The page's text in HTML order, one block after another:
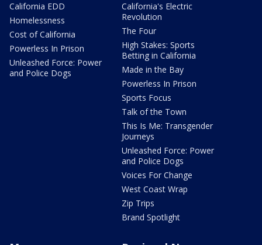
California EDD
Homelessness
Cost of California
Powerless In Prison
Unleashed Force: Power
and Police Dogs
California's Electric
Revolution
The Four
High Stakes: Sports
Betting in California
Made in the Bay
Powerless In Prison
Sports Focus
Talk of the Town
This Is Me: Transgender
Journeys
Unleashed Force: Power
and Police Dogs
Voices For Change
West Coast Wrap
Zip Trips
Brand Spotlight